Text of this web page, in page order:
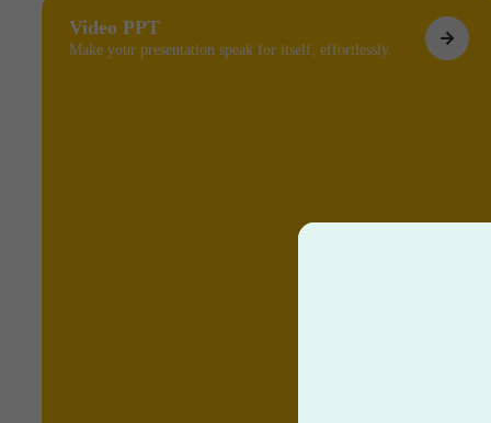
Video PPT
Make your presentation speak for itself, effortlessly.